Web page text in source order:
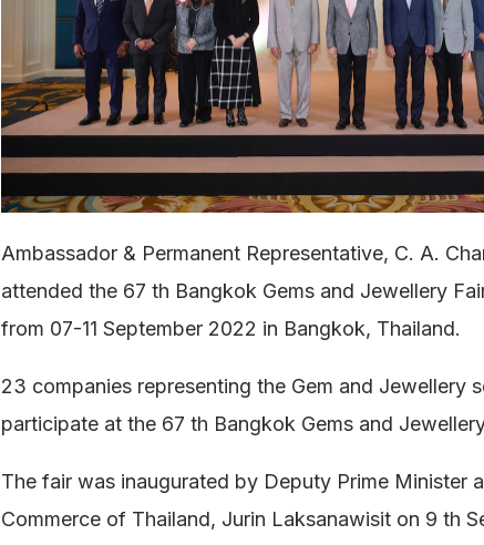
Ambassador & Permanent Representative, C. A.
attended the 67 th Bangkok Gems and Jewellery
from 07-11 September 2022 in Bangkok, Thailand.
23 companies representing the Gem and Jewellery
participate at the 67 th Bangkok Gems and
The fair was inaugurated by Deputy Prime Minister
Commerce of Thailand, Jurin Laksanawisit on 9 th